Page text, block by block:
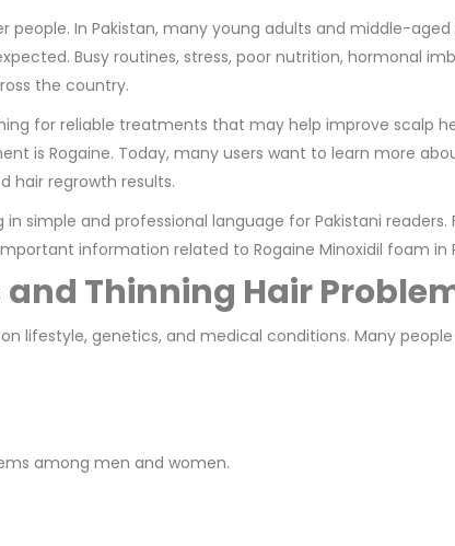
people. In Pakistan, many young adults and middle-
Busy routines, stress, poor nutrition, hormonal
the country.
for reliable treatments that may help improve scalp
is Rogaine. Today, many users want to learn more
hair regrowth results.
simple and professional language for Pakistani
information related to Rogaine Minoxidil foam in
Thinning Hair
lifestyle, genetics, and medical conditions. Many
among men and women.